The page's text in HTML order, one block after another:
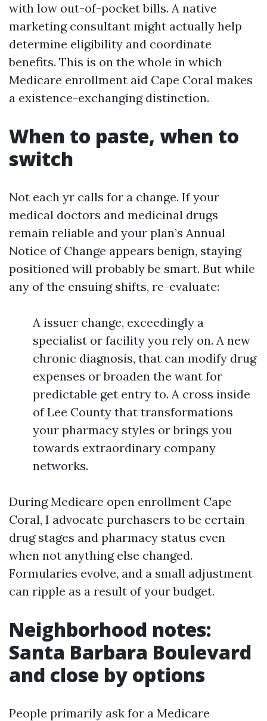
with low out-of-pocket bills. A native
marketing consultant might actually help
determine eligibility and coordinate
benefits. This is on the whole in which
Medicare enrollment aid Cape Coral makes
a existence-exchanging distinction.
When to paste, when to
switch
Not each yr calls for a change. If your
medical doctors and medicinal drugs
remain reliable and your plan’s Annual
Notice of Change appears benign, staying
positioned will probably be smart. But while
any of the ensuing shifts, re-evaluate:
A issuer change, exceedingly a
specialist or facility you rely on. A new
chronic diagnosis, that can modify drug
expenses or broaden the want for
predictable get entry to. A cross inside
of Lee County that transformations
your pharmacy styles or brings you
towards extraordinary company
networks.
During Medicare open enrollment Cape
Coral, I advocate purchasers to be certain
drug stages and pharmacy status even
when not anything else changed.
Formularies evolve, and a small adjustment
can ripple as a result of your budget.
Neighborhood notes:
Santa Barbara Boulevard
and close by options
People primarily ask for a Medicare